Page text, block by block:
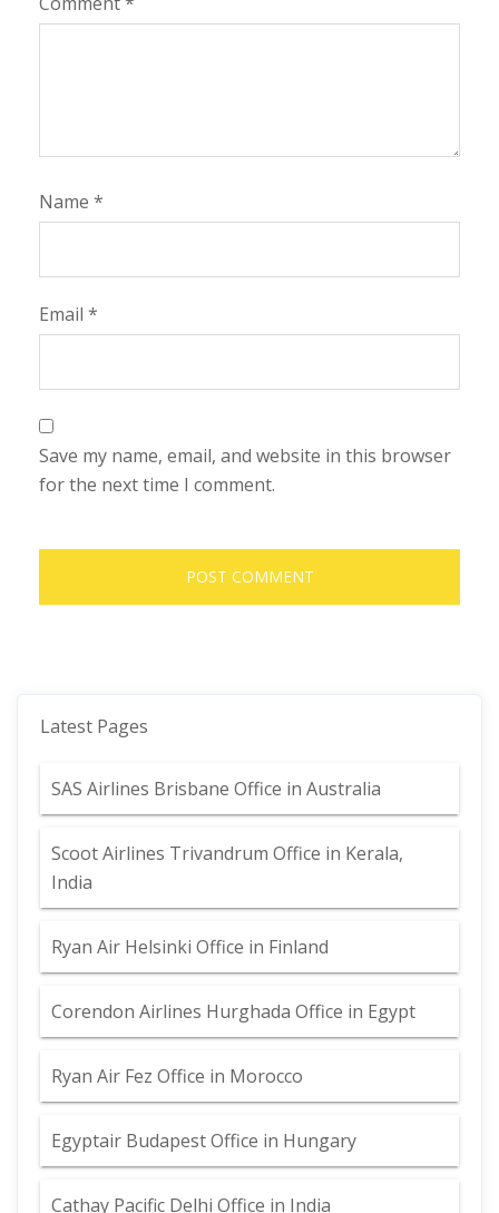
Name *
Email *
Save my name, email, and website in this browser
for the next time I comment.
Latest Pages
SAS Airlines Brisbane Office in Australia
Scoot Airlines Trivandrum Office in Kerala,
India
Ryan Air Helsinki Office in Finland
Corendon Airlines Hurghada Office in Egypt
Ryan Air Fez Office in Morocco
Egyptair Budapest Office in Hungary
Cathay Pacific Delhi Office in India